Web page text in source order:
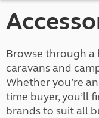
Browse through
caravans and
Whether you’re
time buyer, you’ll
brands to suit all